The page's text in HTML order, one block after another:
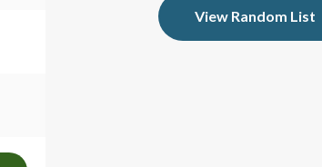
View Random List